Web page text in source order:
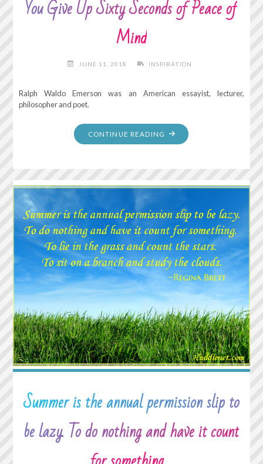
You Give Up Sixty Seconds of Peace of
Mind
JUNE 11, 2018 INSPIRATION
Ralph Waldo Emerson was an American essayist, lecturer,
philosopher and poet.
CONTINUE READING "FOR
EVERY
REMAIN
ANGRY,
YOU
GIVE
UP
SECONDS
OF
PEACE
OF
MIND"
Summer is the annual permission slip to
be lazy. To do nothing and have it count